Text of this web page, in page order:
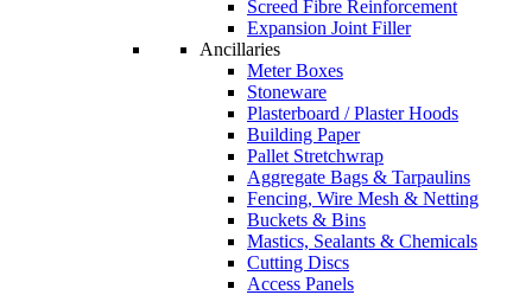
Screed Fibre Reinforcement
Expansion Joint Filler
Ancillaries
Meter Boxes
Stoneware
Plasterboard / Plaster Hoods
Building Paper
Pallet Stretchwrap
Aggregate Bags & Tarpaulins
Fencing, Wire Mesh & Netting
Buckets & Bins
Mastics, Sealants & Chemicals
Cutting Discs
Access Panels